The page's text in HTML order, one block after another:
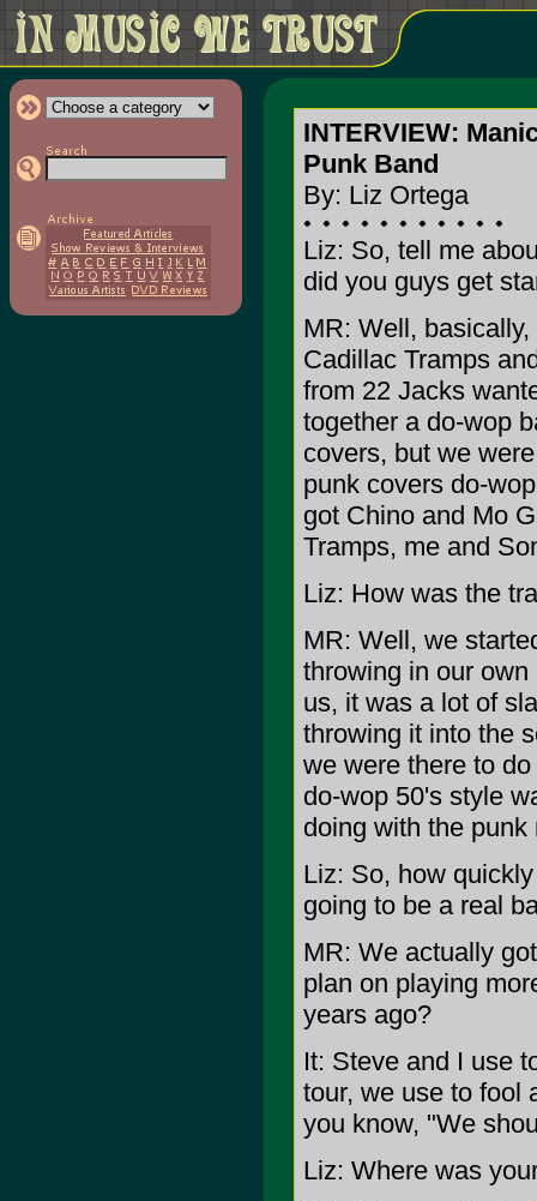
INTERVIEW:
Punk Band
By: Liz Ortega
Liz: So, tell me
did you guys get
MR: Well,
Cadillac Tramps
from 22 Jacks
together a do-wop
covers, but we
punk covers do-
got Chino and Mo
Tramps, me and
Liz: How was the
MR: Well, we
throwing in our
us, it was a lot of
throwing it into the
we were there to
do-wop 50's style
doing with the
Liz: So, how
going to be a real
MR: We actually
plan on playing
years ago?
It: Steve and I use
tour, we use to fool
you know, "We
Liz: Where was